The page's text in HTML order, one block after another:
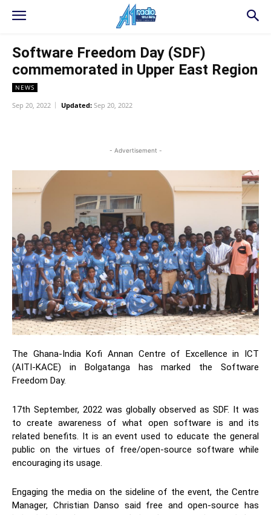
Software Freedom Day (SDF)
commemorated in Upper East Region
NEWS
Sep 20, 2022 Updated: Sep 20, 2022
- Advertisement -
The Ghana-India Kofi Annan Centre of Excellence in ICT
(AITI-KACE)
in Bolgatanga has marked the Software
Freedom Day.
17th September, 2022 was globally observed as SDF. It was
to create awareness of what open software is and its
related benefits. It is an event used to educate the general
public on the virtues of free/open-source software while
encouraging its usage.
Engaging the media on the sideline of the event, the Centre
Manager, Christian Danso said free and open-source has